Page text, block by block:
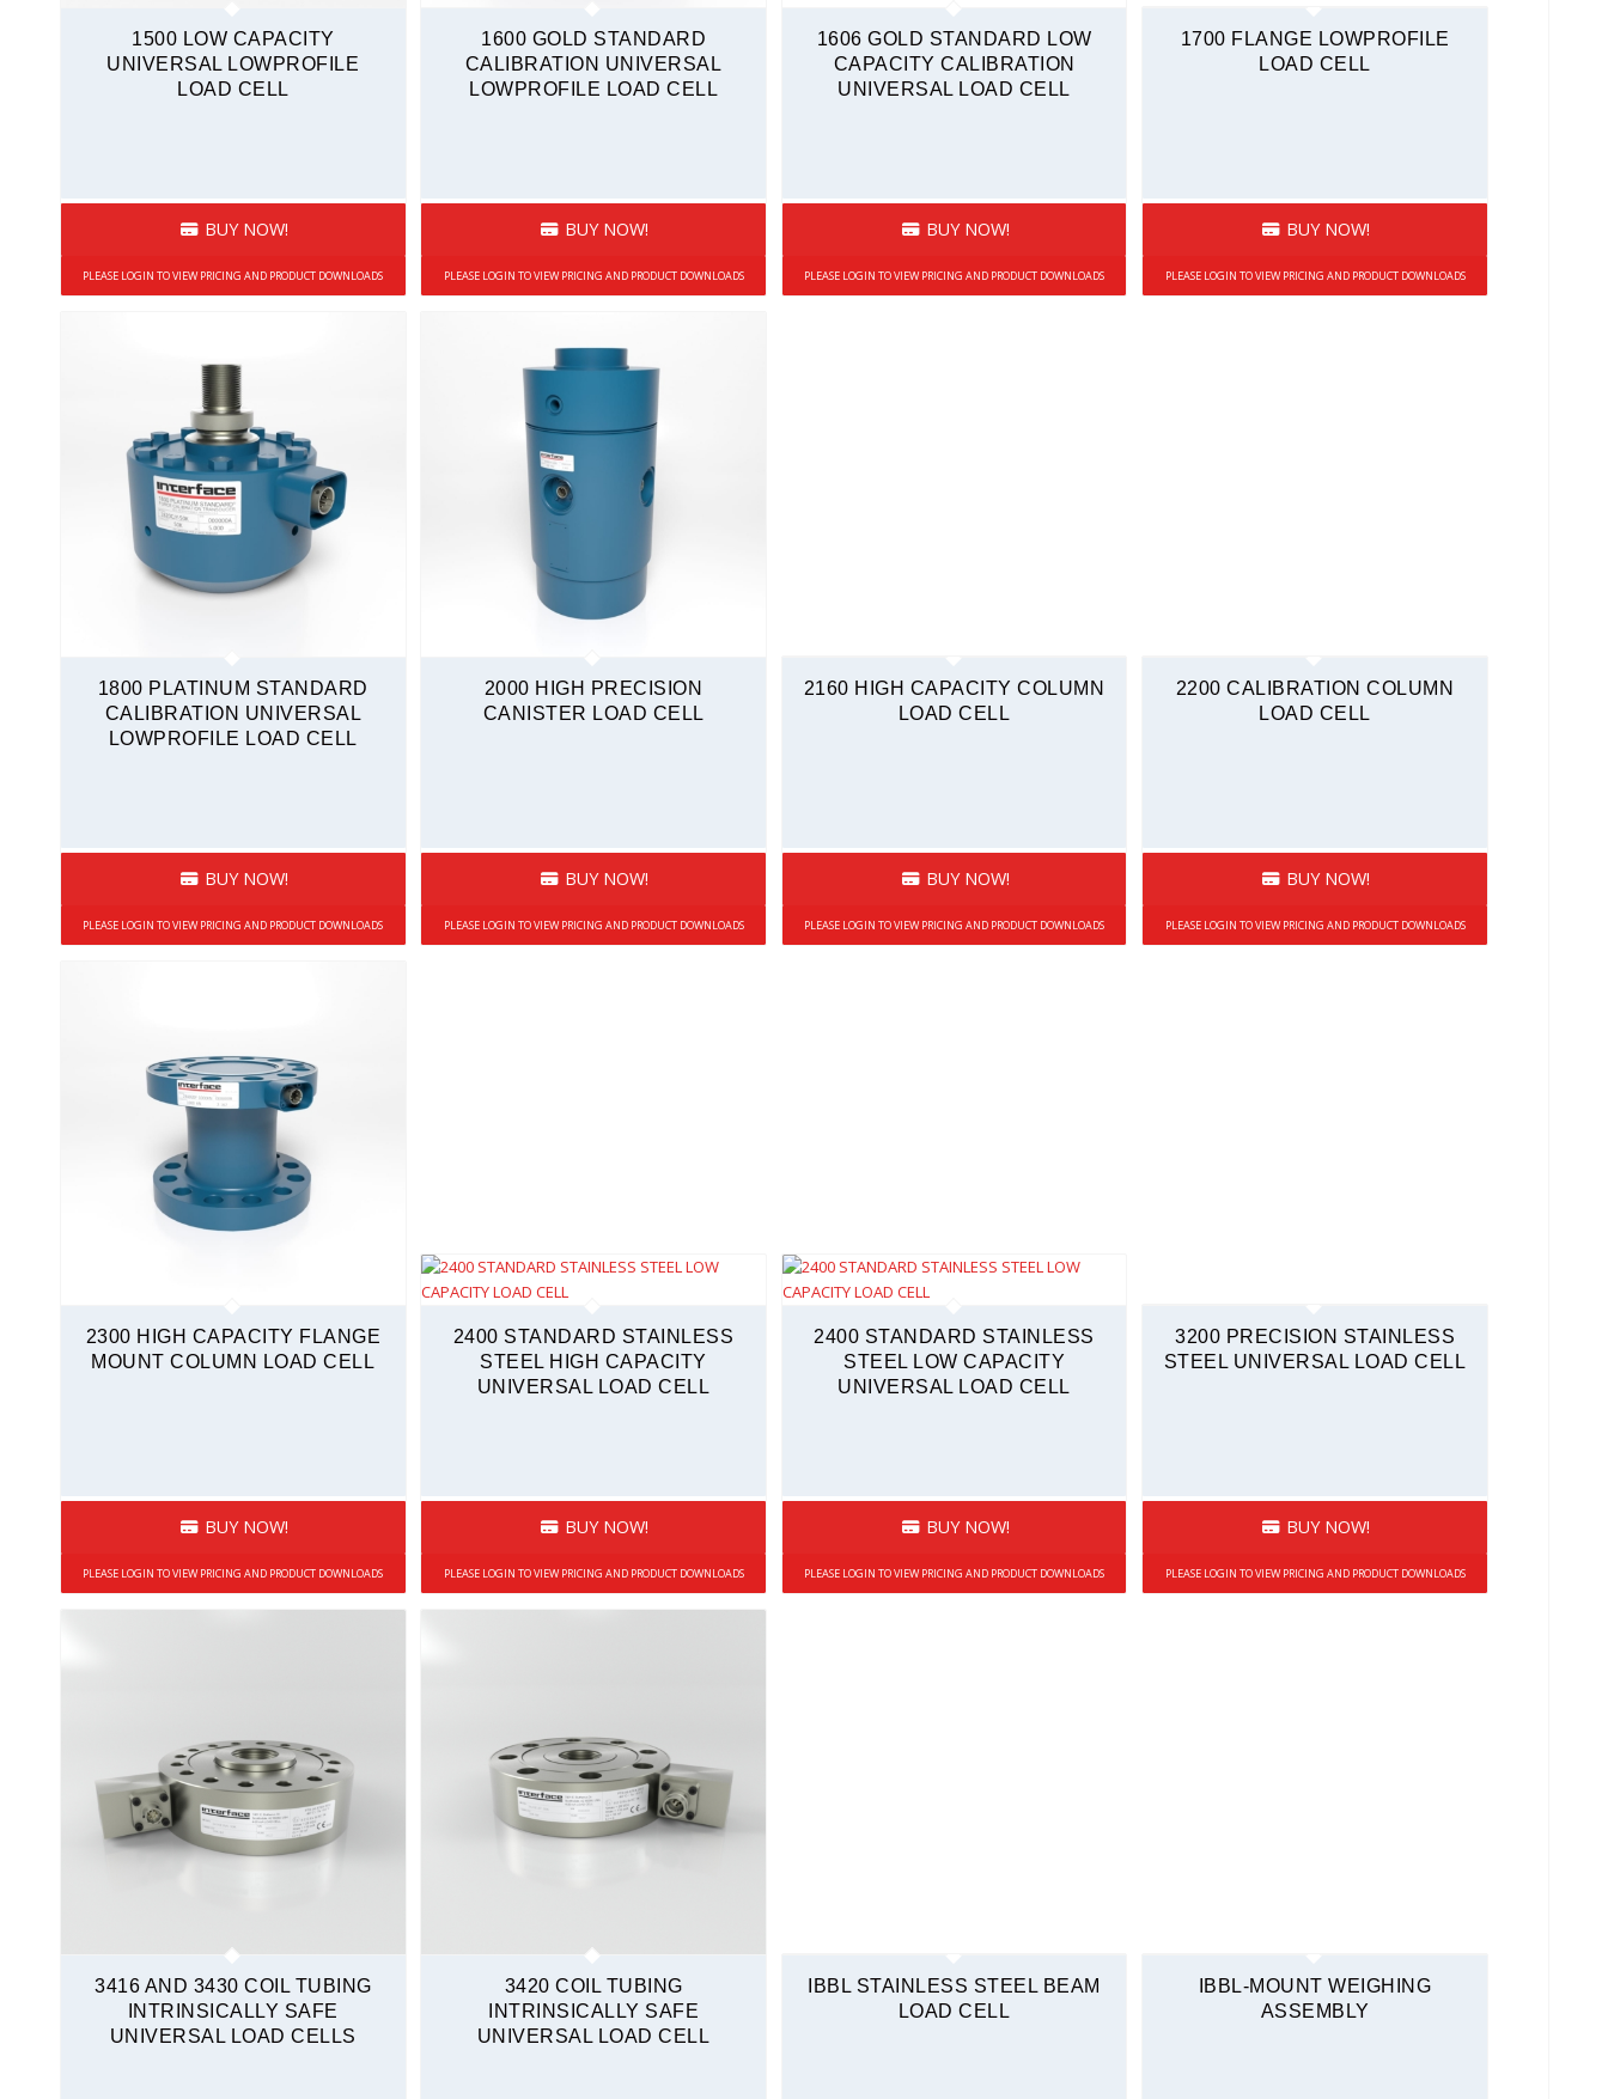
1500 LOW CAPACITY
UNIVERSAL LOWPROFILE
LOAD CELL
BUY NOW!
PLEASE LOGIN TO VIEW PRICING AND PRODUCT DOWNLOADS
1600 GOLD STANDARD
CALIBRATION UNIVERSAL
LOWPROFILE LOAD CELL
BUY NOW!
PLEASE LOGIN TO VIEW PRICING AND PRODUCT DOWNLOADS
1606 GOLD STANDARD LOW
CAPACITY CALIBRATION
UNIVERSAL LOAD CELL
BUY NOW!
PLEASE LOGIN TO VIEW PRICING AND PRODUCT DOWNLOADS
1700 FLANGE LOWPROFILE
LOAD CELL
BUY NOW!
PLEASE LOGIN TO VIEW PRICING AND PRODUCT DOWNLOADS
1800 PLATINUM STANDARD
CALIBRATION UNIVERSAL
LOWPROFILE LOAD CELL
BUY NOW!
PLEASE LOGIN TO VIEW PRICING AND PRODUCT DOWNLOADS
2000 HIGH PRECISION
CANISTER LOAD CELL
BUY NOW!
PLEASE LOGIN TO VIEW PRICING AND PRODUCT DOWNLOADS
2160 HIGH CAPACITY COLUMN
LOAD CELL
BUY NOW!
PLEASE LOGIN TO VIEW PRICING AND PRODUCT DOWNLOADS
2200 CALIBRATION COLUMN
LOAD CELL
BUY NOW!
PLEASE LOGIN TO VIEW PRICING AND PRODUCT DOWNLOADS
2300 HIGH CAPACITY FLANGE
MOUNT COLUMN LOAD CELL
BUY NOW!
PLEASE LOGIN TO VIEW PRICING AND PRODUCT DOWNLOADS
2400 STANDARD STAINLESS
STEEL HIGH CAPACITY
UNIVERSAL LOAD CELL
BUY NOW!
PLEASE LOGIN TO VIEW PRICING AND PRODUCT DOWNLOADS
2400 STANDARD STAINLESS
STEEL LOW CAPACITY
UNIVERSAL LOAD CELL
BUY NOW!
PLEASE LOGIN TO VIEW PRICING AND PRODUCT DOWNLOADS
3200 PRECISION STAINLESS
STEEL UNIVERSAL LOAD CELL
BUY NOW!
PLEASE LOGIN TO VIEW PRICING AND PRODUCT DOWNLOADS
3416 AND 3430 COIL TUBING
INTRINSICALLY SAFE
UNIVERSAL LOAD CELLS
3420 COIL TUBING
INTRINSICALLY SAFE
UNIVERSAL LOAD CELL
IBBL STAINLESS STEEL BEAM
LOAD CELL
IBBL-MOUNT WEIGHING
ASSEMBLY